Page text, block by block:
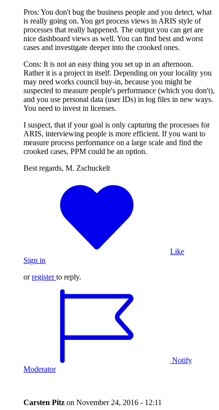
Pros: You don't bug the business people and you detect, what
is really going on. You get process views in ARIS style of
processes that really happened. The output you can get are
nice dashboard views as well. You can find best and worst
cases and investigate deeper into the crooked ones.
Cons: It is not an easy thing you set up in an afternoon.
Rather it is a project in itself. Depending on your locality you
may need works council buy-in, because you might be
suspected to measure people's performance (which you don't),
and you use personal data (user IDs) in log files in new ways.
You need to invest in licenses.
I suspect, that if your goal is only capturing the processes for
ARIS, interviewing people is more efficient. If you want to
measure process performance on a large scale and find the
crooked cases, PPM could be an option.
Best regards, M. Zschuckelt
Like
Sign in
orregister to reply.
Notify
Moderator
Carsten Pitz on November 24, 2016 - 12:11